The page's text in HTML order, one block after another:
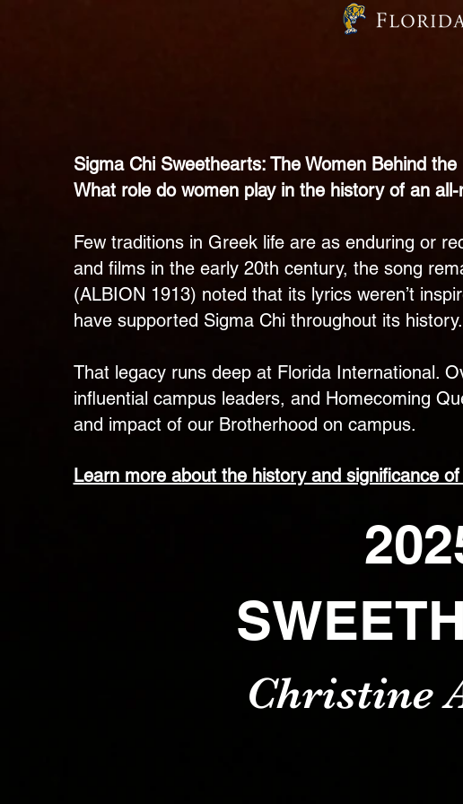
Sigma Chi Sweethearts: The Women Behind
What role do women play in the history of an
Few traditions in Greek life are as enduring or
and films in the early 20th century, the song
(ALBION 1913) noted that its lyrics weren’t
have supported Sigma Chi throughout its history.
That legacy runs deep at Florida International.
influential campus leaders, and Homecoming
and impact of our Brotherhood on campus.
Learn more about the history and significance
Christine